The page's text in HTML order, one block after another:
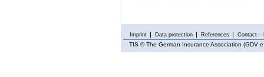
Imprint Data protection References Contact –
TIS © The German Insurance Association (GDV